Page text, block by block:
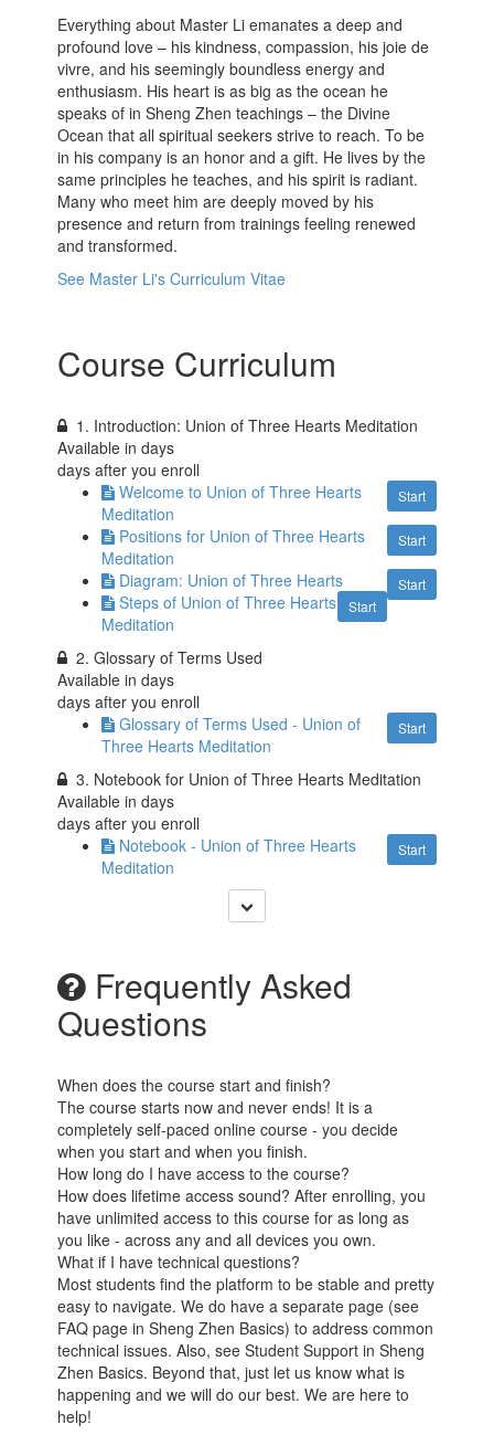
Everything about Master Li emanates a deep and
profound love – his kindness, compassion, his joie de
vivre, and his seemingly boundless energy and
enthusiasm. His heart is as big as the ocean he
speaks of in Sheng Zhen teachings – the Divine
Ocean that all spiritual seekers strive to reach. To be
in his company is an honor and a gift. He lives by the
same principles he teaches, and his spirit is radiant.
Many who meet him are deeply moved by his
presence and return from trainings feeling renewed
and transformed.
See Master Li's Curriculum Vitae
Course Curriculum
1. Introduction: Union of Three Hearts Meditation
Available indays
days after you enroll
Start
Welcome to Union of Three Hearts
Meditation
Start
Positions for Union of Three Hearts
Meditation
Start
Diagram: Union of Three Hearts
Start
Steps of Union of Three Hearts
Meditation
2. Glossary of Terms Used
Available indays
days after you enroll
Start
Glossary of Terms Used - Union of
Three Hearts Meditation
3. Notebook for Union of Three Hearts Meditation
Available indays
days after you enroll
Start
Notebook - Union of Three Hearts
Meditation
Frequently Asked
Questions
When does the course start and finish?
The course starts now and never ends! It is a
completely self-paced online course - you decide
when you start and when you finish.
How long do I have access to the course?
How does lifetime access sound? After enrolling, you
have unlimited access to this course for as long as
you like - across any and all devices you own.
What if I have technical questions?
Most students find the platform to be stable and pretty
easy to navigate. We do have a separate page (see
FAQ page in Sheng Zhen Basics) to address common
technical issues. Also, see Student Support in Sheng
Zhen Basics. Beyond that, just let us know what is
happening and we will do our best. We are here to
help!